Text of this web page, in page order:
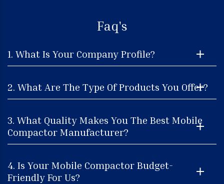
Faq's
1. What Is Your Company Profile?
2. What Are The Type Of Products You Offer?
3. What Quality Makes You The Best Mobile
Compactor Manufacturer?
4. Is Your Mobile Compactor Budget-
Friendly For Us?